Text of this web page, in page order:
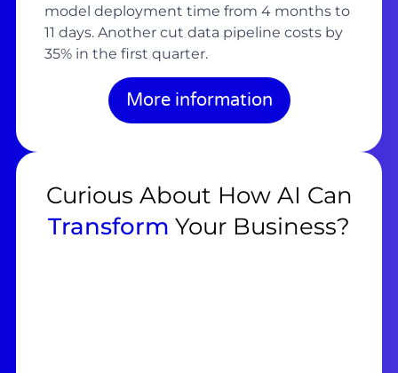
model deployment time from 4 months to
11 days. Another cut data pipeline costs by
35% in the first quarter.
More information
Curious About How AI Can
Transform Your Business?